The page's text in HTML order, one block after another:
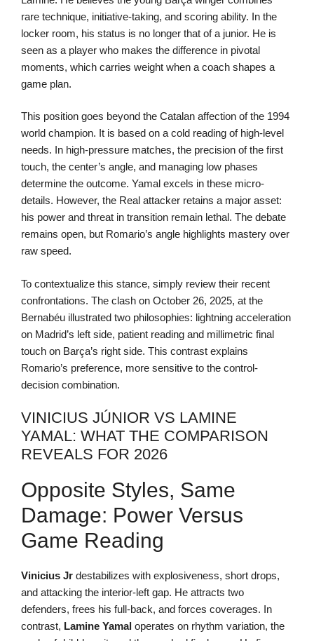
rare technique, initiative-taking, and scoring ability. In the
locker room, his status is no longer that of a junior. He is
seen as a player who makes the difference in pivotal
moments, which carries weight when a coach shapes a
game plan.
This position goes beyond the Catalan affection of the 1994
world champion. It is based on a cold reading of high-level
needs. In high-pressure matches, the precision of the first
touch, the center’s angle, and managing low phases
determine the outcome. Yamal excels in these micro-
details. However, the Real attacker retains a major asset:
his power and threat in transition remain lethal. The debate
remains open, but Romario’s angle highlights mastery over
raw speed.
To contextualize this stance, simply review their recent
confrontations. The clash on October 26, 2025, at the
Bernabéu illustrated two philosophies: lightning acceleration
on Madrid’s left side, patient reading and millimetric final
touch on Barça’s right side. This contrast explains
Romario’s preference, more sensitive to the control-
decision combination.
VINICIUS JÚNIOR VS LAMINE
YAMAL: WHAT THE COMPARISON
REVEALS FOR 2026
Opposite Styles, Same
Damage: Power Versus
Game Reading
Vinicius Jr destabilizes with explosiveness, short drops,
and attacking the interior-left gap. He attracts two
defenders, frees his full-back, and forces coverages. In
contrast, Lamine Yamal operates on rhythm variation, the